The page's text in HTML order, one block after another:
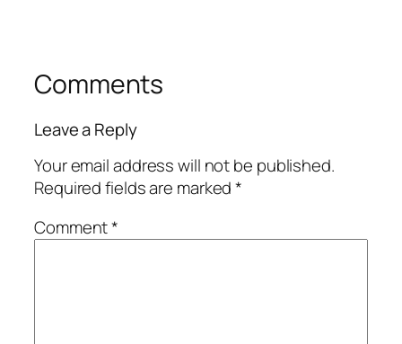
Comments
Leave a Reply
Your email address will not be published.
Required fields are marked*
Comment*